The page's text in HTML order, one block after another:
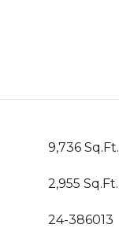
9,736 Sq.Ft.
2,955 Sq.Ft.
24-386013